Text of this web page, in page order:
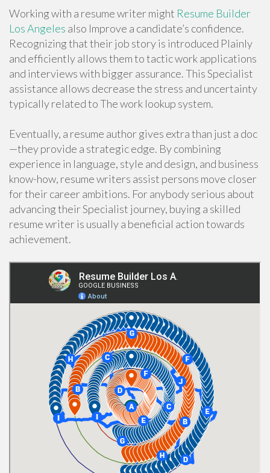
Working with a resume writer might Resume Builder
Los Angeles also Improve a candidate’s confidence.
Recognizing that their job story is introduced Plainly
and efficiently allows them to tactic work applications
and interviews with bigger assurance. This Specialist
assistance allows decrease the stress and uncertainty
typically related to The work lookup system.
Eventually, a resume author gives extra than just a doc
—they provide a strategic edge. By combining
experience in language, style and design, and business
know-how, resume writers assist persons move closer
for their career ambitions. For anybody serious about
advancing their Specialist journey, buying a skilled
resume writer is usually a beneficial action towards
achievement.